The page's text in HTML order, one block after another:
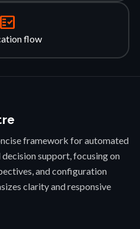
fact_check
flow
framework for automated
support, focusing on
and configuration
clarity and responsive